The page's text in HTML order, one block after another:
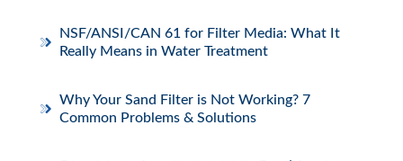
NSF/ANSI/CAN 61 for Filter Media: What It
Really Means in Water Treatment
Why Your Sand Filter is Not Working? 7
Common Problems & Solutions